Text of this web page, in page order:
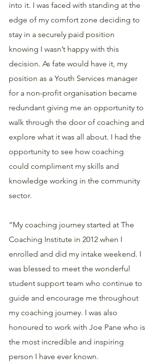
into it. I was faced with standing at the
edge of my comfort zone deciding to
stay in a securely paid position
knowing I wasn’t happy with this
decision. As fate would have it, my
position as a Youth Services manager
for a non-profit organisation became
redundant giving me an opportunity to
walk through the door of coaching and
explore what it was all about. I had the
opportunity to see how coaching
could compliment my skills and
knowledge working in the community
sector.
“My coaching journey started at The
Coaching Institute in 2012 when I
enrolled and did my intake weekend. I
was blessed to meet the wonderful
student support team who continue to
guide and encourage me throughout
my coaching journey. I was also
honoured to work with Joe Pane who is
the most incredible and inspiring
person I have ever known.